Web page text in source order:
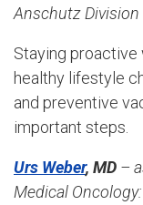
Anschutz
Staying
healthy lifestyle
and preventive
important steps.
Urs Weber, MD –
Medical Oncology: